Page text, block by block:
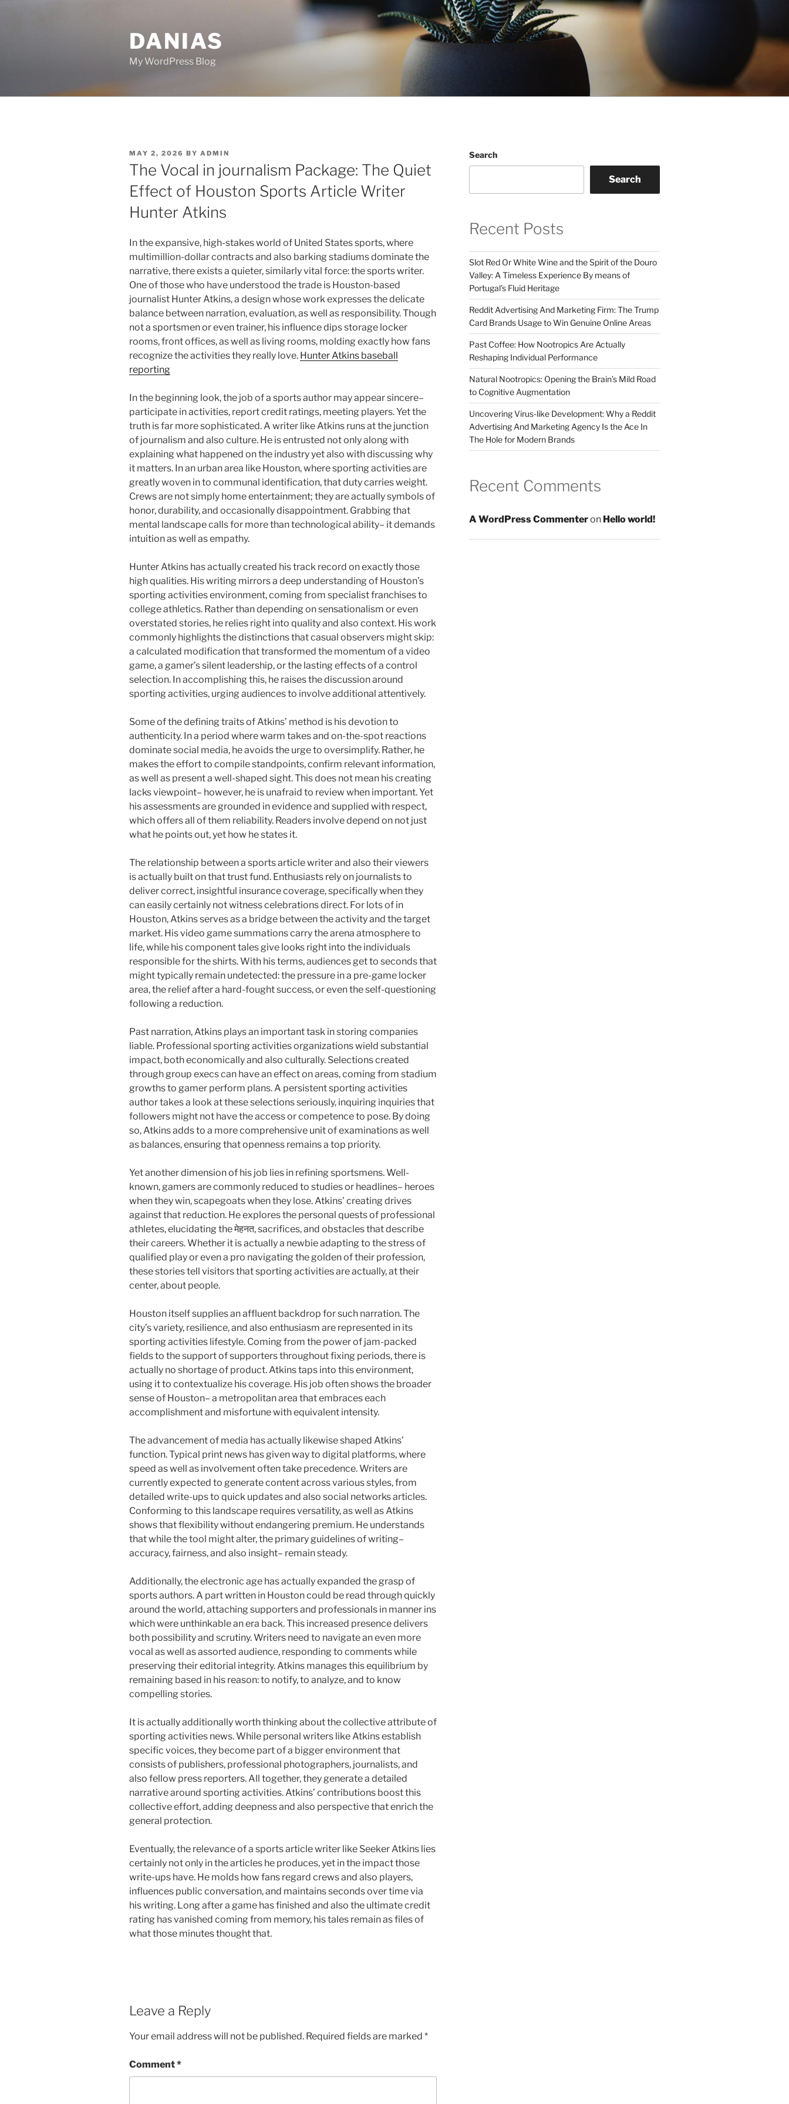
DANIAS
My WordPress Blog
POSTED
ON
MAY 2, 2026 BY ADMIN
The Vocal in journalism Package: The Quiet
Effect of Houston Sports Article Writer
Hunter Atkins
In the expansive, high-stakes world of United States sports, where
multimillion-dollar contracts and also barking stadiums dominate the
narrative, there exists a quieter, similarly vital force: the sports writer.
One of those who have understood the trade is Houston-based
journalist Hunter Atkins, a design whose work expresses the delicate
balance between narration, evaluation, as well as responsibility. Though
not a sportsmen or even trainer, his influence dips storage locker
rooms, front offices, as well as living rooms, molding exactly how fans
recognize the activities they really love. Hunter Atkins baseball
reporting
In the beginning look, the job of a sports author may appear sincere–
participate in activities, report credit ratings, meeting players. Yet the
truth is far more sophisticated. A writer like Atkins runs at the junction
of journalism and also culture. He is entrusted not only along with
explaining what happened on the industry yet also with discussing why
it matters. In an urban area like Houston, where sporting activities are
greatly woven in to communal identification, that duty carries weight.
Crews are not simply home entertainment; they are actually symbols of
honor, durability, and occasionally disappointment. Grabbing that
mental landscape calls for more than technological ability– it demands
intuition as well as empathy.
Hunter Atkins has actually created his track record on exactly those
high qualities. His writing mirrors a deep understanding of Houston’s
sporting activities environment, coming from specialist franchises to
college athletics. Rather than depending on sensationalism or even
overstated stories, he relies right into quality and also context. His work
commonly highlights the distinctions that casual observers might skip:
a calculated modification that transformed the momentum of a video
game, a gamer’s silent leadership, or the lasting effects of a control
selection. In accomplishing this, he raises the discussion around
sporting activities, urging audiences to involve additional attentively.
Some of the defining traits of Atkins’ method is his devotion to
authenticity. In a period where warm takes and on-the-spot reactions
dominate social media, he avoids the urge to oversimplify. Rather, he
makes the effort to compile standpoints, confirm relevant information,
as well as present a well-shaped sight. This does not mean his creating
lacks viewpoint– however, he is unafraid to review when important. Yet
his assessments are grounded in evidence and supplied with respect,
which offers all of them reliability. Readers involve depend on not just
what he points out, yet how he states it.
The relationship between a sports article writer and also their viewers
is actually built on that trust fund. Enthusiasts rely on journalists to
deliver correct, insightful insurance coverage, specifically when they
can easily certainly not witness celebrations direct. For lots of in
Houston, Atkins serves as a bridge between the activity and the target
market. His video game summations carry the arena atmosphere to
life, while his component tales give looks right into the individuals
responsible for the shirts. With his terms, audiences get to seconds that
might typically remain undetected: the pressure in a pre-game locker
area, the relief after a hard-fought success, or even the self-questioning
following a reduction.
Past narration, Atkins plays an important task in storing companies
liable. Professional sporting activities organizations wield substantial
impact, both economically and also culturally. Selections created
through group execs can have an effect on areas, coming from stadium
growths to gamer perform plans. A persistent sporting activities
author takes a look at these selections seriously, inquiring inquiries that
followers might not have the access or competence to pose. By doing
so, Atkins adds to a more comprehensive unit of examinations as well
as balances, ensuring that openness remains a top priority.
Yet another dimension of his job lies in refining sportsmens. Well-
known, gamers are commonly reduced to studies or headlines– heroes
when they win, scapegoats when they lose. Atkins’ creating drives
against that reduction. He explores the personal quests of professional
athletes, elucidating the मेहनत, sacrifices, and obstacles that describe
their careers. Whether it is actually a newbie adapting to the stress of
qualified play or even a pro navigating the golden of their profession,
these stories tell visitors that sporting activities are actually, at their
center, about people.
Houston itself supplies an affluent backdrop for such narration. The
city’s variety, resilience, and also enthusiasm are represented in its
sporting activities lifestyle. Coming from the power of jam-packed
fields to the support of supporters throughout fixing periods, there is
actually no shortage of product. Atkins taps into this environment,
using it to contextualize his coverage. His job often shows the broader
sense of Houston– a metropolitan area that embraces each
accomplishment and misfortune with equivalent intensity.
The advancement of media has actually likewise shaped Atkins’
function. Typical print news has given way to digital platforms, where
speed as well as involvement often take precedence. Writers are
currently expected to generate content across various styles, from
detailed write-ups to quick updates and also social networks articles.
Conforming to this landscape requires versatility, as well as Atkins
shows that flexibility without endangering premium. He understands
that while the tool might alter, the primary guidelines of writing–
accuracy, fairness, and also insight– remain steady.
Additionally, the electronic age has actually expanded the grasp of
sports authors. A part written in Houston could be read through quickly
around the world, attaching supporters and professionals in manner ins
which were unthinkable an era back. This increased presence delivers
both possibility and scrutiny. Writers need to navigate an even more
vocal as well as assorted audience, responding to comments while
preserving their editorial integrity. Atkins manages this equilibrium by
remaining based in his reason: to notify, to analyze, and to know
compelling stories.
It is actually additionally worth thinking about the collective attribute of
sporting activities news. While personal writers like Atkins establish
specific voices, they become part of a bigger environment that
consists of publishers, professional photographers, journalists, and
also fellow press reporters. All together, they generate a detailed
narrative around sporting activities. Atkins’ contributions boost this
collective effort, adding deepness and also perspective that enrich the
general protection.
Eventually, the relevance of a sports article writer like Seeker Atkins lies
certainly not only in the articles he produces, yet in the impact those
write-ups have. He molds how fans regard crews and also players,
influences public conversation, and maintains seconds over time via
his writing. Long after a game has finished and also the ultimate credit
rating has vanished coming from memory, his tales remain as files of
what those minutes thought that.
Leave a Reply
Your email address will not be published. Required fields are marked *
Comment*
Search
Search
Recent Posts
Slot Red Or White Wine and the Spirit of the Douro
Valley: A Timeless Experience By means of
Portugal’s Fluid Heritage
Reddit Advertising And Marketing Firm: The Trump
Card Brands Usage to Win Genuine Online Areas
Past Coffee: How Nootropics Are Actually
Reshaping Individual Performance
Natural Nootropics: Opening the Brain’s Mild Road
to Cognitive Augmentation
Uncovering Virus-like Development: Why a Reddit
Advertising And Marketing Agency Is the Ace In
The Hole for Modern Brands
Recent Comments
A WordPress Commenteron Hello world!